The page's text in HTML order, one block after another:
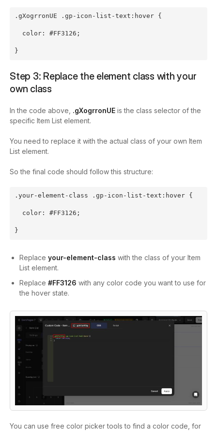
.gXogrronUE .gp-icon-list-text:hover {
color: #FF3126;
}
Step 3: Replace the element class with your
own class
In the code above, .gXogrronUE is the class selector of the
specific Item List element.
You need to replace it with the actual class of your own Item
List element.
So the final code should follow this structure:
.your-element-class .gp-icon-list-text:hover {
color: #FF3126;
}
Replace your-element-class with the class of your Item
List element.
Replace #FF3126 with any color code you want to use for
the hover state.
You can use free color picker tools to find a color code, for